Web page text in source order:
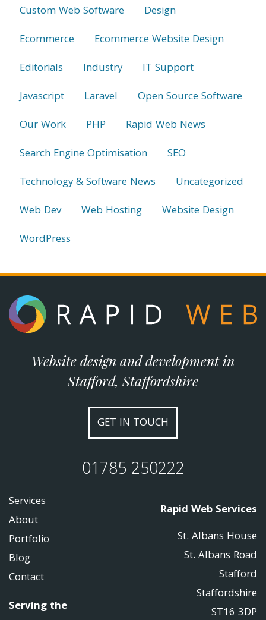
Custom Web Software
Design
Ecommerce
Ecommerce Website Design
Editorials
Industry
IT Support
Javascript
Laravel
Open Source Software
Our Work
PHP
Rapid Web News
Search Engine Optimisation
SEO
Technology & Software News
Uncategorized
Web Dev
Web Hosting
Website Design
WordPress
Website design and development in
Stafford, Staffordshire
GET IN TOUCH
01785 250222
Services
About
Portfolio
Blog
Contact
Serving the
Rapid Web Services
St. Albans House
St. Albans Road
Stafford
Staffordshire
ST16 3DP